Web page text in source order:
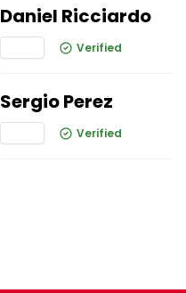
Daniel Ricciardo
Verified
Sergio Perez
Verified